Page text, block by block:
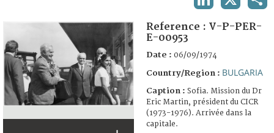
Reference : V-P-PER-
E-00953
Date : 06/09/1974
Country/Region : BULGARIA
Caption : Sofia. Mission du Dr
Eric Martin, président du CICR
(1973-1976). Arrivée dans la
capitale.